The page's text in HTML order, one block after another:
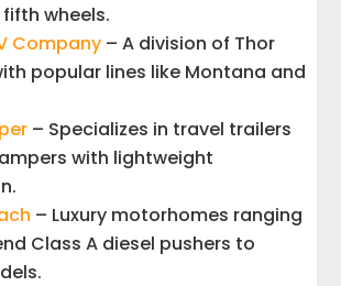
wheels.
Company – A division of Thor
popular lines like Montana and
– Specializes in travel trailers
with lightweight
– Luxury motorhomes ranging
Class A diesel pushers to